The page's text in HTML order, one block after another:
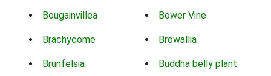
Bougainvillea Bower Vine
Brachycome Browallia
Brunfelsia Buddha belly plant